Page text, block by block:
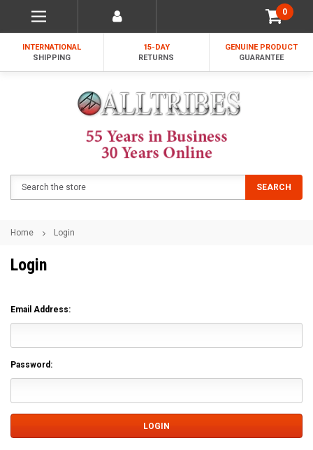
0
INTERNATIONAL
SHIPPING
15-DAY
RETURNS
GENUINE PRODUCT
GUARANTEE
SEARCH
Home Login
Login
Email Address:
Password: